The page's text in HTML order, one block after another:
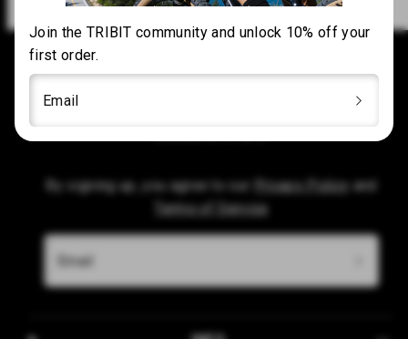
Join the TRIBIT community and unlock 10% off your
first order.
Email
Customer Support
Subscribe to our emails
Be the first to know about new collections and
By signing up, you agree to our Privacy Policy and
Terms of Service
Email